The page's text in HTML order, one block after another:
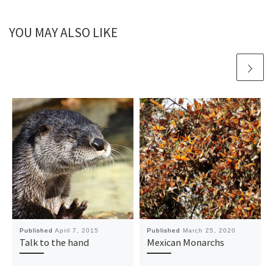
YOU MAY ALSO LIKE
Published April 7, 2015
Talk to the hand
Published March 25, 2020
Mexican Monarchs